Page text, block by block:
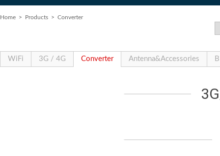
Home > Products > Converter
WiFi 3G / 4G Converter Antenna&Accessories